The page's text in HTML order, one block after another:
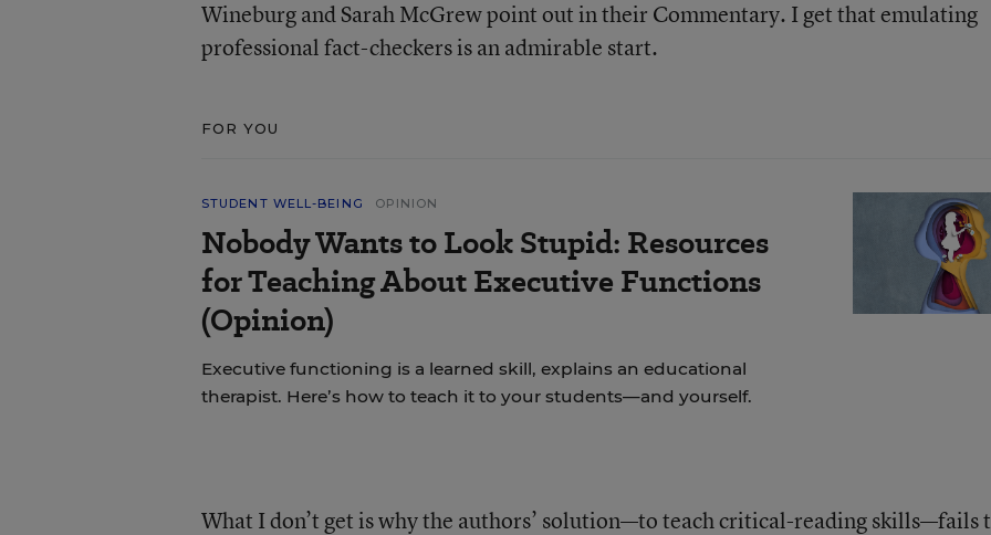
Wineburg and Sarah McGrew point out in their Commentary. I get that emulating
professional fact-checkers is an admirable start.
FOR YOU
STUDENT WELL-BEING OPINION
Nobody Wants to Look Stupid: Resources
for Teaching About Executive Functions
(Opinion)
Executive functioning is a learned skill, explains an educational
therapist. Here’s how to teach it to your students—and yourself.
What I don’t get is why the authors’ solution—to teach critical-reading skills—fails